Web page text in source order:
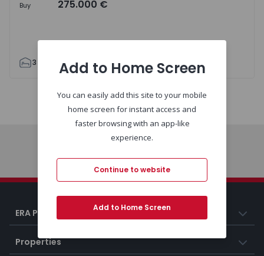
Buy 275.000 €
3 90
Home
ERA Portugal
Properties
Add to Home Screen
You can easily add this site to your mobile
home screen for instant access and
faster browsing with an app-like
experience.
Continue to website
Add to Home Screen